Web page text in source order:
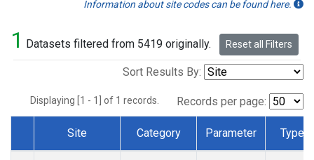
Information about site codes can be found here.
1 Datasets filtered from 5419 originally. Reset all Filters
Sort Results By:
Displaying [1 - 1] of 1 records. Records per page:
Dataset Number
Site Category Parameter Type